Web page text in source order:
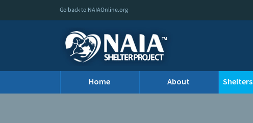
Go back to NAIAOnline.org
Home About Shelters